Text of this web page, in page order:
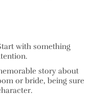
with something
story about
or bride, being sure